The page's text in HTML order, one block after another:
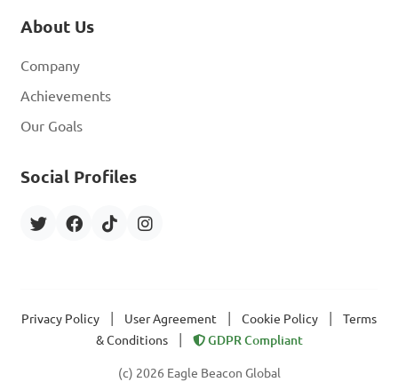
About Us
Company
Achievements
Our Goals
Social Profiles
Privacy Policy User Agreement Cookie Policy
Terms
& Conditions
GDPR Compliant
(c) 2026 Eagle Beacon Global